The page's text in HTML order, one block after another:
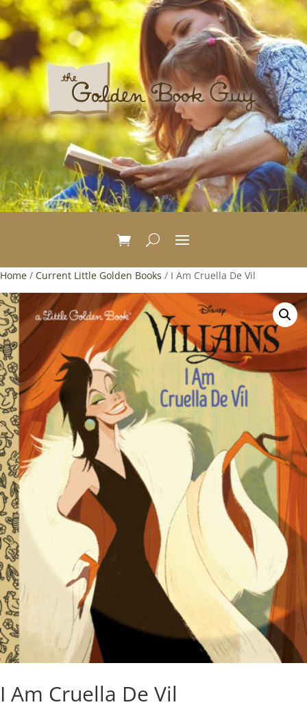
Home / Current Little Golden Books / I Am Cruella De Vil
I Am Cruella De Vil